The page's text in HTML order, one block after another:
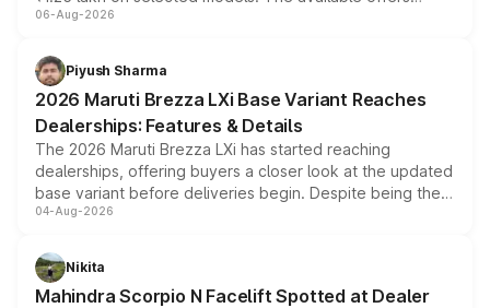
include consumer discounts, exchange bonuses,
benefits, depending on the vehicle, variant and eligibility,
giving buyers multiple ways to reduce the overall
purchase cost.
06-Aug-2026
Piyush Sharma
2026 Maruti Brezza LXi Base Variant Reaches
Dealerships: Features & Details
The 2026 Maruti Brezza LXi has started reaching
dealerships, offering buyers a closer look at the updated
base variant before deliveries begin. Despite being the
entry-level trim, it comes with several standard safety
aspirated or turbo-petrol powertrains, making it an
attractive option in the compact SUV segment.
04-Aug-2026
Nikita
Mahindra Scorpio N Facelift Spotted at Dealer